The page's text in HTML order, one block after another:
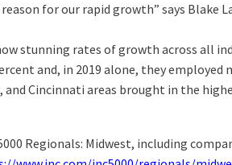
for our rapid growth” says Blake
stunning rates of growth across all
and, in 2019 alone, they
and Cincinnati areas brought in the
Regionals: Midwest, including